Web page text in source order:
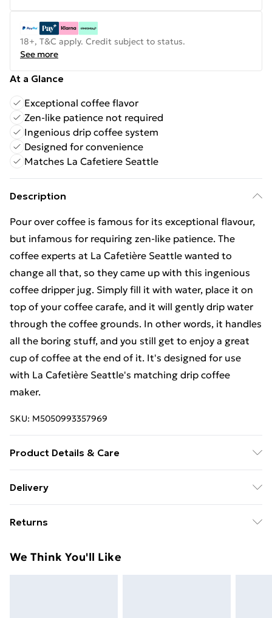
18+, T&C apply. Credit subject to status.
See more
At a Glance
Exceptional coffee flavor
Zen-like patience not required
Ingenious drip coffee system
Designed for convenience
Matches La Cafetiere Seattle
Description
Pour over coffee is famous for its exceptional flavour,
but infamous for requiring zen-like patience. The
coffee experts at La Cafetière Seattle wanted to
change all that, so they came up with this ingenious
coffee dripper jug. Simply fill it with water, place it on
top of your coffee carafe, and it will gently drip water
through the coffee grounds. In other words, it handles
all the boring stuff, and you still get to enjoy a great
cup of coffee at the end of it. It's designed for use
with La Cafetière Seattle's matching drip coffee
maker.
SKU: M5050993357969
Product Details & Care
Delivery
£14.99
Super Saver Delivery
Returns
day you receive it, to send something back.
We Think You'll Like